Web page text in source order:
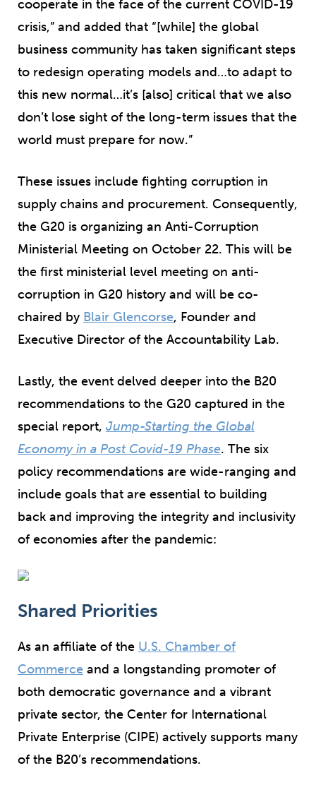
cooperate in the face of the current COVID-19
crisis,” and added that “[while] the global
business community has taken significant steps
to redesign operating models and…to adapt to
this new normal…it’s [also] critical that we also
don’t lose sight of the long-term issues that the
world must prepare for now.”
These issues include fighting corruption in
supply chains and procurement. Consequently,
the G20 is organizing an Anti-Corruption
Ministerial Meeting on October 22. This will be
the first ministerial level meeting on anti-
corruption in G20 history and will be co-
chaired by Blair Glencorse, Founder and
Executive Director of the Accountability Lab.
Lastly, the event delved deeper into the B20
recommendations to the G20 captured in the
special report, Jump-Starting the Global
Economy in a Post Covid-19 Phase. The six
policy recommendations are wide-ranging and
include goals that are essential to building
back and improving the integrity and inclusivity
of economies after the pandemic:
Shared Priorities
As an affiliate of the U.S. Chamber of
Commerce and a longstanding promoter of
both democratic governance and a vibrant
private sector, the Center for International
Private Enterprise (CIPE) actively supports many
of the B20’s recommendations.